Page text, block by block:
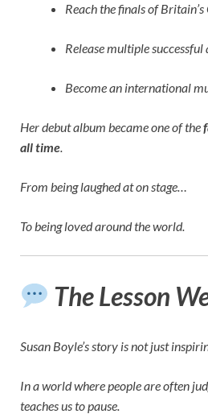
Reach the finals of Britain’s
Release multiple successful
Become an international
Her debut album became one of the
all time.
From being laughed at on stage…
To being loved around the world.
The Lesson
Susan Boyle’s story is not just
In a world where people are often
teaches us to pause.